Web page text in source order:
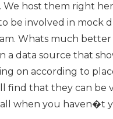
host them right
be involved in mock
Whats much better
data source that
on according to
find that they can be
when you haven�t